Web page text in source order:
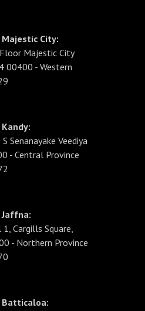
City:
Majestic City
00400 - Western
Senanayake Veediya
- Central Province
Jaffna:
Cargills Square,
- Northern Province
Batticaloa: